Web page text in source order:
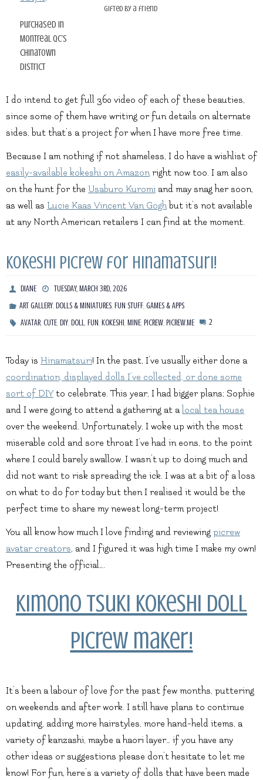
purchased in
Montreal QC’s
Chinatown
district
gifted by a friend
I do intend to get full 360 video of each of these beauties,
since some of them have writing or fun details on alternate
sides, but that’s a project for when I have more free time.
Because I am nothing if not shameless, I do have a wishlist of
easily-available kokeshi on Amazonright now too. I am also
on the hunt for the Usaburo Kuromi and may snag her soon,
as well as Lucie Kaas Vincent Van Goghbut it’s not available
at any North American retailers I can find at the moment.
Kokeshi Picrew for Hinamatsuri!
DIANE
TUESDAY, MARCH 3RD, 2026
ART GALLERY,DOLLS & MINIATURES,FUN STUFF,GAMES & APPS
AVATAR,CUTE,DIY,DOLL,FUN,KOKESHI,MINE,PICREW,PICREW.ME 2
Today is Hinamatsuri! In the past, I’ve usually either done a
coordination, displayed dolls I’ve collected, or done some
sort of DIYto celebrate. This year, I had bigger plans; Sophie
and I were going to attend a gathering at a local tea house
over the weekend. Unfortunately, I woke up with the most
miserable cold and sore throat I’ve had in eons, to the point
where I could barely swallow. I wasn’t up to doing much and
did not want to risk spreading the ick. I was at a bit of a loss
on what to do for today but then I realised it would be the
perfect time to share my newest long-term project!
You all know how much I love finding and reviewing picrew
avatar creators, and I figured it was high time I make my own!
Presenting the official….
Kimono Tsuki Kokeshi Doll
picrew maker!
It’s been a labour of love for the past few months, puttering
on weekends and after work. I still have plans to continue
updating, adding more hairstyles, more hand-held items, a
variety of kanzashi, maybe a haori layer… if you have any
other ideas or suggestions please don’t hesitate to let me
know! For fun, here’s a variety of dolls that have been made